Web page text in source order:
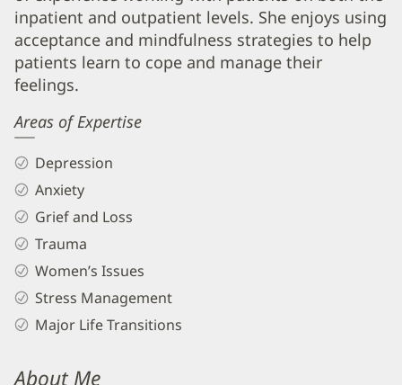
Biography
and
Info
inpatient and outpatient levels. She enjoys using
acceptance and mindfulness strategies to help
patients learn to cope and manage their
feelings.
Areas of Expertise
Depression
Anxiety
Grief and Loss
Trauma
Women’s Issues
Stress Management
Major Life Transitions
About Me